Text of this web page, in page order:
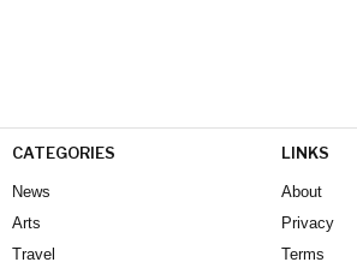
CATEGORIES
News
Arts
Travel
LINKS
About
Privacy
Terms